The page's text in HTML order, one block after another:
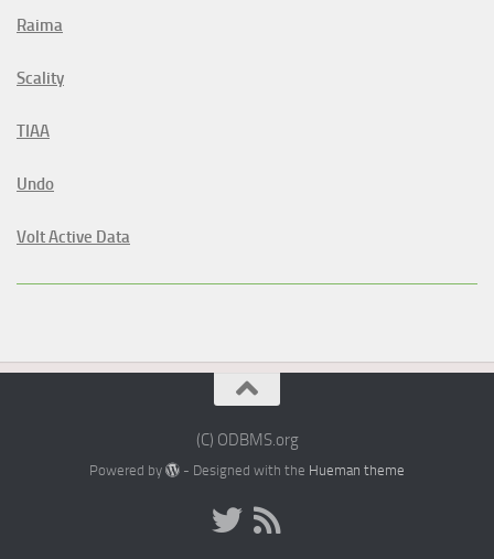
Raima
Scality
TIAA
Undo
Volt Active Data
(C) ODBMS.org
Powered by - Designed with the Hueman theme